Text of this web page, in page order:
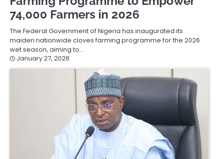
74,000 Farmers in 2026
The Federal Government of Nigeria has inaugurated its
maiden nationwide cloves farming programme for the 2026
wet season, aiming to…
January 27, 2026